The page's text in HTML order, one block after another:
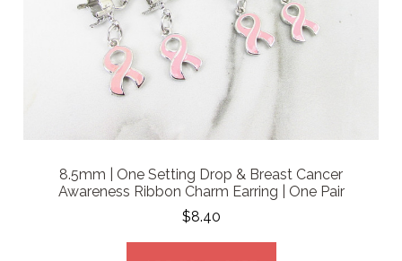
8.5mm | One Setting Drop & Breast Cancer
Awareness Ribbon Charm Earring | One Pair
$8.40